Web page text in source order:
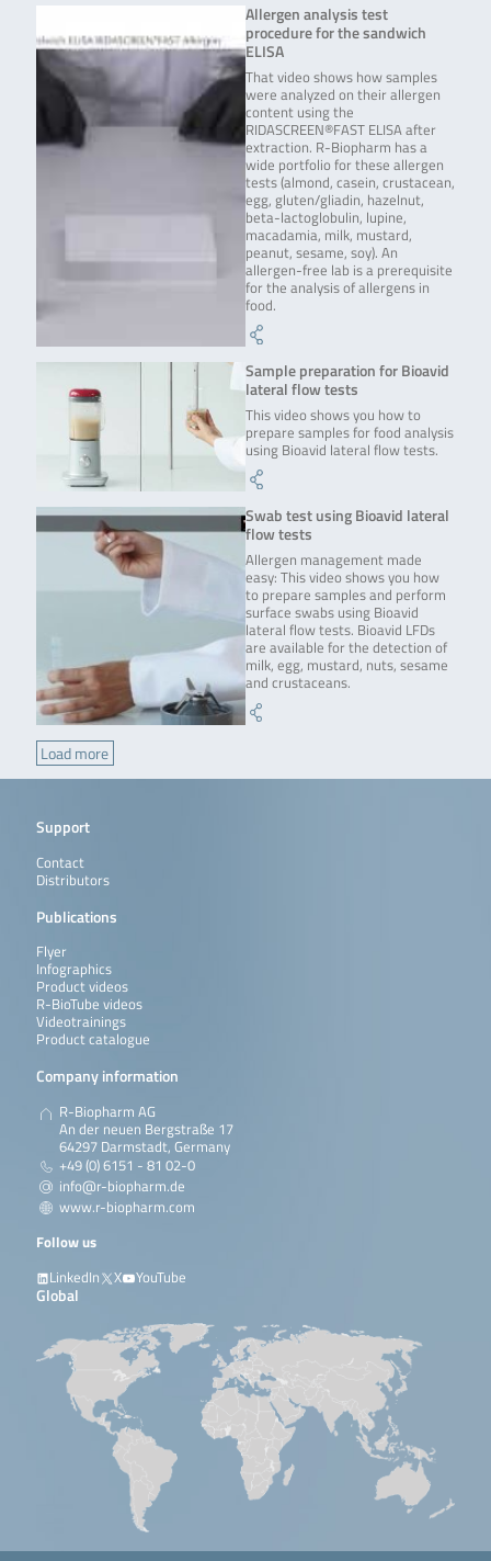
Allergen analysis test
procedure for the sandwich
ELISA
That video shows how samples
were analyzed on their allergen
content using the
RIDASCREEN®FAST ELISA after
extraction. R-Biopharm has a
wide portfolio for these allergen
tests (almond, casein, crustacean,
egg, gluten/gliadin, hazelnut,
beta-lactoglobulin, lupine,
macadamia, milk, mustard,
peanut, sesame, soy). An
allergen-free lab is a prerequisite
for the analysis of allergens in
food.
Sample preparation for Bioavid
lateral flow tests
This video shows you how to
prepare samples for food analysis
using Bioavid lateral flow tests.
Swab test using Bioavid lateral
flow tests
Allergen management made
easy: This video shows you how
to prepare samples and perform
surface swabs using Bioavid
lateral flow tests. Bioavid LFDs
are available for the detection of
milk, egg, mustard, nuts, sesame
and crustaceans.
Load more
Support
Contact
Distributors
Publications
Flyer
Infographics
Product videos
R-BioTube videos
Videotrainings
Product catalogue
Company information
R-Biopharm AG
An der neuen Bergstraße 17
64297 Darmstadt, Germany
+49 (0) 6151 - 81 02-0
info@r-biopharm.de
www.r-biopharm.com
Follow us
LinkedIn
X YouTube
Global